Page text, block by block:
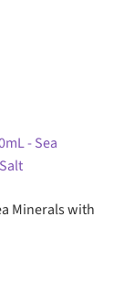
Minerals with